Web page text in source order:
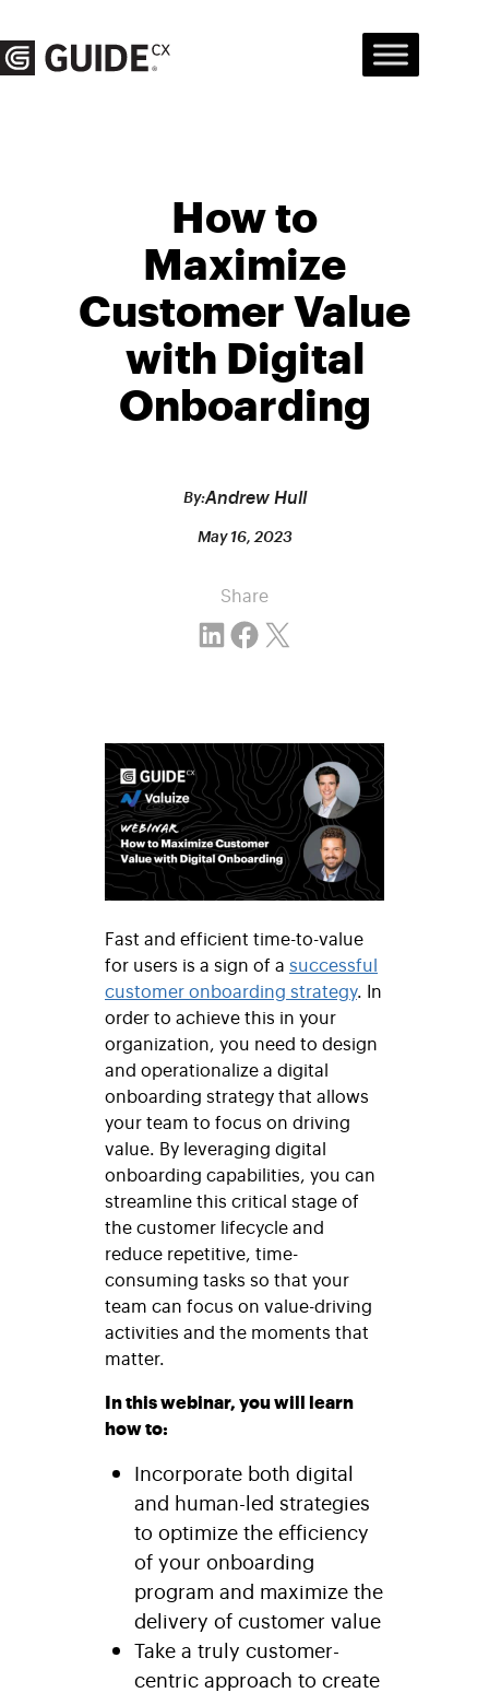
content
How to
Maximize
Customer Value
with Digital
Onboarding
By:Andrew Hull
May 16, 2023
Share
Share on LinkedIn
Share on Facebook
Email this Page
Fast and efficient time-to-value
for users is a sign of a successful
customer onboarding strategy. In
order to achieve this in your
organization, you need to design
and operationalize a digital
onboarding strategy that allows
your team to focus on driving
value. By leveraging digital
onboarding capabilities, you can
streamline this critical stage of
the customer lifecycle and
reduce repetitive, time-
consuming tasks so that your
team can focus on value-driving
activities and the moments that
matter.
In this webinar, you will learn
how to:
Incorporate both digital
and human-led strategies
to optimize the efficiency
of your onboarding
program and maximize the
delivery of customer value
Take a truly customer-
centric approach to create